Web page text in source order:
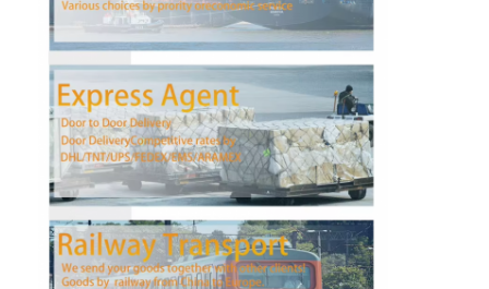
International Freight Forward
Air Freight Forward
Sea Freight
DDP Shipping From China
Express Shipping